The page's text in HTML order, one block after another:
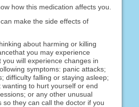
how this medication affects you.
make the side effects of
about harming or killing
you may experience
will experience changes in
symptoms: panic attacks;
difficulty falling or staying asleep;
to hurt yourself or end
or any other unusual
they can call the doctor if you